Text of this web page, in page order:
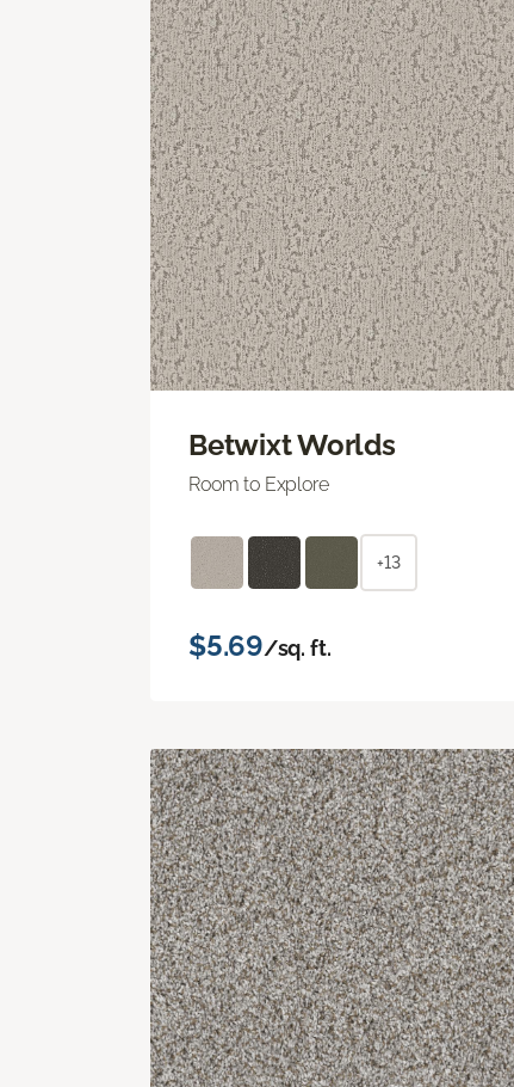
Betwixt Worlds
Room to Explore
+13
$5.69/sq. ft.